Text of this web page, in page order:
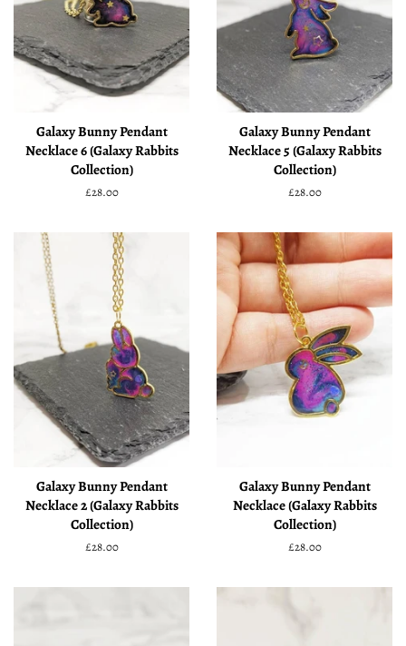
Galaxy Bunny Pendant
Necklace 6 (Galaxy Rabbits
Collection)
Regular
£28.00
Galaxy Bunny Pendant
Necklace 5 (Galaxy Rabbits
Collection)
Regular
£28.00
Galaxy Bunny Pendant
Necklace 2 (Galaxy Rabbits
Collection)
Regular
£28.00
Galaxy Bunny Pendant
Necklace (Galaxy Rabbits
Collection)
Regular
£28.00